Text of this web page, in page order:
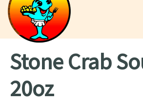
Stone Crab
20oz